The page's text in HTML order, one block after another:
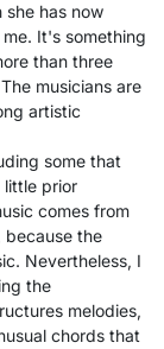
has now
It's something
than three
musicians are
artistic
some that
little prior
comes from
the
Nevertheless, I
the
melodies,
chords that